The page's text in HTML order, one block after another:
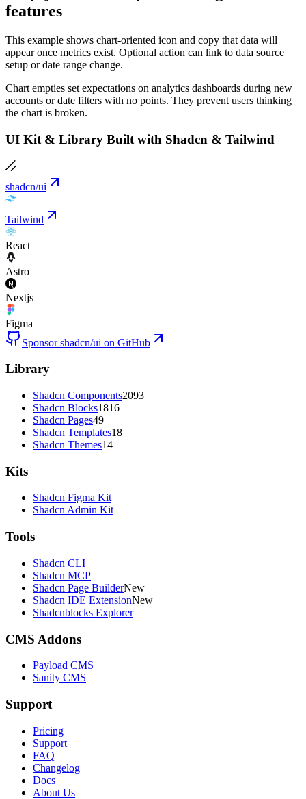
features
This example shows chart-oriented icon and copy that data will
appear once metrics exist. Optional action can link to data source
setup or date range change.
Chart empties set expectations on analytics dashboards during new
accounts or date filters with no points. They prevent users thinking
the chart is broken.
UI Kit & Library Built with Shadcn & Tailwind
shadcn/ui
Tailwind
React
Astro
Nextjs
Figma
Sponsor shadcn/ui on GitHub
Library
Shadcn Components2093
Shadcn Blocks1816
Shadcn Pages49
Shadcn Templates18
Shadcn Themes14
Kits
Shadcn Figma Kit
Shadcn Admin Kit
Tools
Shadcn CLI
Shadcn MCP
Shadcn Page BuilderNew
Shadcn IDE ExtensionNew
Shadcnblocks Explorer
CMS Addons
Payload CMS
Sanity CMS
Support
Pricing
Support
FAQ
Changelog
Docs
About Us